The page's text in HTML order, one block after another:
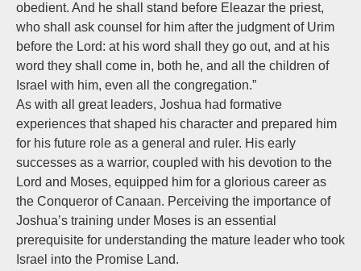
obedient. And he shall stand before Eleazar the priest,
who shall ask counsel for him after the judgment of Urim
before the Lord: at his word shall they go out, and at his
word they shall come in, both he, and all the children of
Israel with him, even all the congregation.”
As with all great leaders, Joshua had formative
experiences that shaped his character and prepared him
for his future role as a general and ruler. His early
successes as a warrior, coupled with his devotion to the
Lord and Moses, equipped him for a glorious career as
the Conqueror of Canaan. Perceiving the importance of
Joshua’s training under Moses is an essential
prerequisite for understanding the mature leader who took
Israel into the Promise Land.